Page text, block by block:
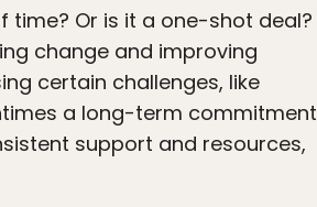
Or is it a one-shot deal?
change and improving
certain challenges, like
a long-term commitment
support and resources,